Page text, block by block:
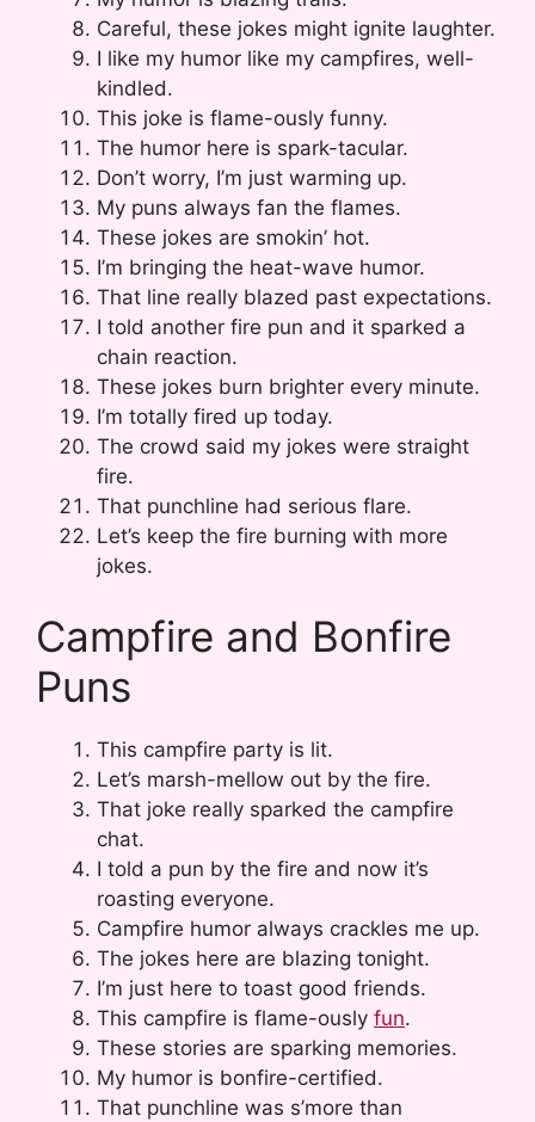
Careful, these jokes might ignite laughter.
I like my humor like my campfires, well-
kindled.
This joke is flame-ously funny.
The humor here is spark-tacular.
Don’t worry, I’m just warming up.
My puns always fan the flames.
These jokes are smokin’ hot.
I’m bringing the heat-wave humor.
That line really blazed past expectations.
I told another fire pun and it sparked a
chain reaction.
These jokes burn brighter every minute.
I’m totally fired up today.
The crowd said my jokes were straight
fire.
That punchline had serious flare.
Let’s keep the fire burning with more
jokes.
Campfire and Bonfire
Puns
This campfire party is lit.
Let’s marsh-mellow out by the fire.
That joke really sparked the campfire
chat.
I told a pun by the fire and now it’s
roasting everyone.
Campfire humor always crackles me up.
The jokes here are blazing tonight.
I’m just here to toast good friends.
This campfire is flame-ously fun.
These stories are sparking memories.
My humor is bonfire-certified.
That punchline was s’more than